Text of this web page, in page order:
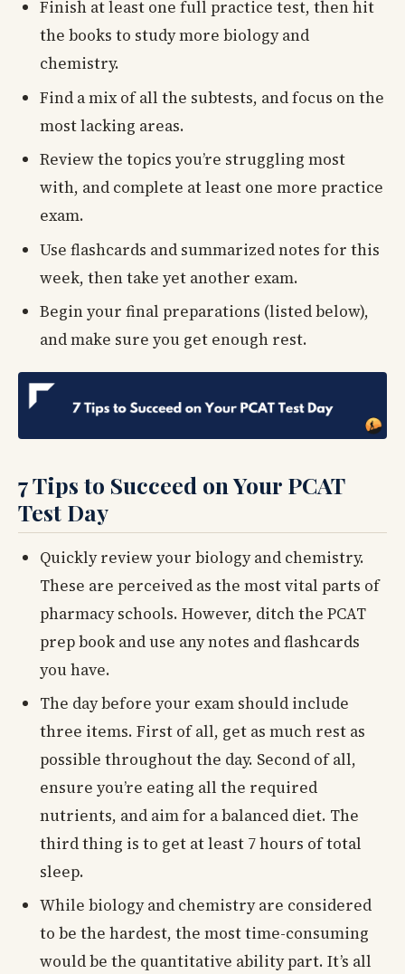
Finish at least one full practice test, then hit
the books to study more biology and
chemistry.
Find a mix of all the subtests, and focus on the
most lacking areas.
Review the topics you’re struggling most
with, and complete at least one more practice
exam.
Use flashcards and summarized notes for this
week, then take yet another exam.
Begin your final preparations (listed below),
and make sure you get enough rest.
7 Tips to Succeed on Your PCAT
Test Day
Quickly review your biology and chemistry.
These are perceived as the most vital parts of
pharmacy schools. However, ditch the PCAT
prep book and use any notes and flashcards
you have.
The day before your exam should include
three items. First of all, get as much rest as
possible throughout the day. Second of all,
ensure you’re eating all the required
nutrients, and aim for a balanced diet. The
third thing is to get at least 7 hours of total
sleep.
While biology and chemistry are considered
to be the hardest, the most time-consuming
would be the quantitative ability part. It’s all